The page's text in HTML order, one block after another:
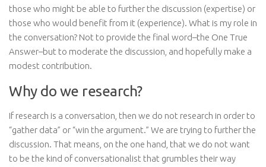
those who might be able to further the discussion (expertise) or
those who would benefit from it (experience). What is my role in
the conversation? Not to provide the final word–the One True
Answer–but to moderate the discussion, and hopefully make a
modest contribution.
Why do we research?
If research is a conversation, then we do not research in order to
“gather data” or “win the argument.” We are trying to further the
discussion. That means, on the one hand, that we do not want
to be the kind of conversationalist that grumbles their way